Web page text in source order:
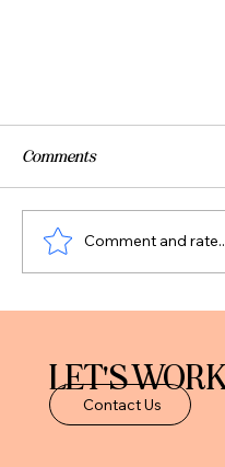
Comments
Comment and
LET'S
Contact Us